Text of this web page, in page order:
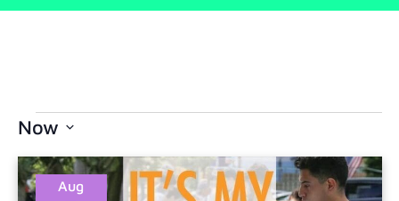
Now
date.
Aug